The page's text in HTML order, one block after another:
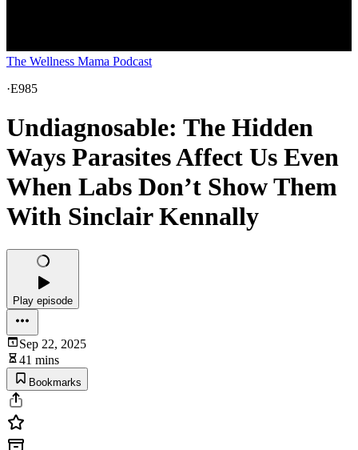
The Wellness Mama Podcast
·E985
Undiagnosable: The Hidden
Ways Parasites Affect Us Even
When Labs Don’t Show Them
With Sinclair Kennally
Play episode
Sep 22, 2025
41 mins
Bookmarks